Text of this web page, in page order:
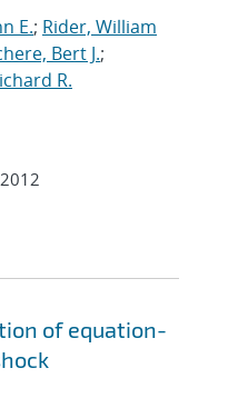
E.; Rider, William
Bert J.;
R.
2012
of equation-